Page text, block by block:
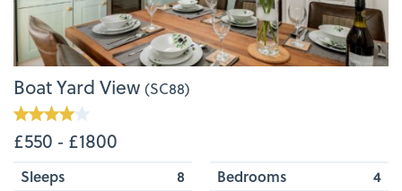
Boat Yard View (SC88)
£550 ‐ £1800
Sleeps 8 Bedrooms 4